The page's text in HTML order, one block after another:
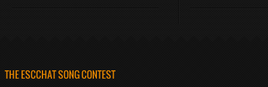
THE ESCCHAT SONG CONTEST